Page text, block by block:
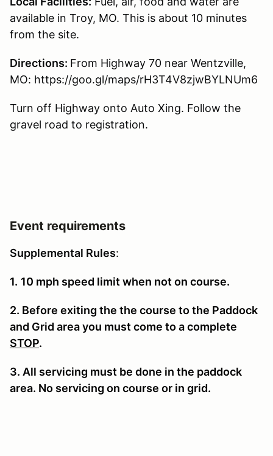
available in Troy, MO. This is about 10 minutes
from the site.
Directions: From Highway 70 near Wentzville,
MO: https://goo.gl/maps/rH3T4V8zjwBYLNUm6
Turn off Highway onto Auto Xing. Follow the
gravel road to registration.
Event requirements
Supplemental Rules:
1. 10 mph speed limit when not on course.
2. Before exiting the the course to the Paddock
and Grid area you must come to a complete
STOP.
3. All servicing must be done in the paddock
area. No servicing on course or in grid.